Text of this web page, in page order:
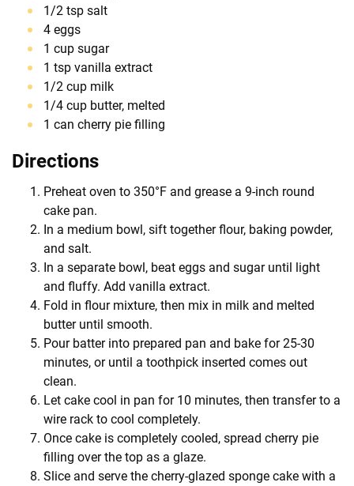
1/2 tsp salt
4 eggs
1 cup sugar
1 tsp vanilla extract
1/2 cup milk
1/4 cup butter, melted
1 can cherry pie filling
Directions
Preheat oven to 350°F and grease a 9-inch round
cake pan.
In a medium bowl, sift together flour, baking powder,
and salt.
In a separate bowl, beat eggs and sugar until light
and fluffy. Add vanilla extract.
Fold in flour mixture, then mix in milk and melted
butter until smooth.
Pour batter into prepared pan and bake for 25-30
minutes, or until a toothpick inserted comes out
clean.
Let cake cool in pan for 10 minutes, then transfer to a
wire rack to cool completely.
Once cake is completely cooled, spread cherry pie
filling over the top as a glaze.
Slice and serve the cherry-glazed sponge cake with a